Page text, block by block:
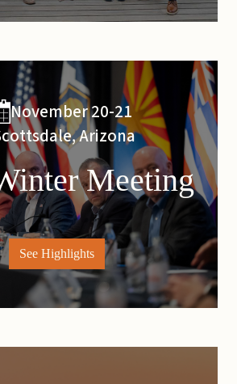
November 20-21
Arizona
Meeting
See Highlights